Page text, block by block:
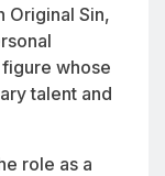
Original Sin,
whose
talent and
role as a